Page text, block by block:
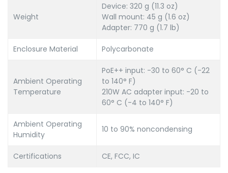
Weight
Device: 320 g (11.3 oz)
Wall mount: 45 g (1.6 oz)
Adapter: 770 g (1.7 lb)
Enclosure Material Polycarbonate
Ambient Operating
Temperature
PoE++ input: -30 to 60° C (-22
to 140° F)
210W AC adapter input: -20 to
60° C (-4 to 140° F)
Ambient Operating
Humidity
10 to 90% noncondensing
Certifications CE, FCC, IC